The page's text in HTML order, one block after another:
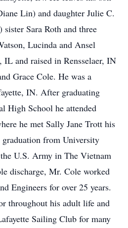
Lin) and daughter Julie C.
sister Sara Roth and three
Lucinda and Ansel
and raised in Rensselaer, IN
Grace Cole. He was a
IN. After graduating
High School he attended
he met Sally Jane Trott his
from University
U.S. Army in The Vietnam
discharge, Mr. Cole worked
Engineers for over 25 years.
throughout his adult life and
Sailing Club for many